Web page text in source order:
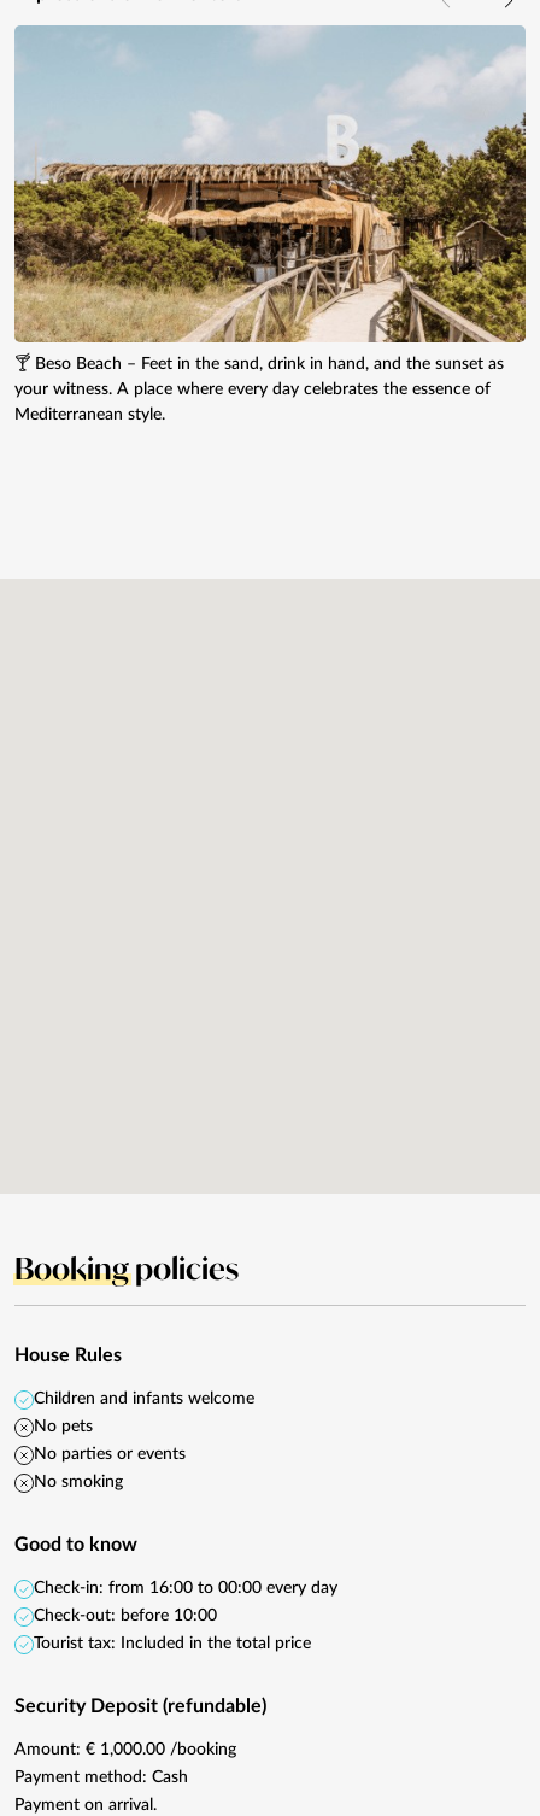
🍸 Beso Beach – Feet in the sand, drink in hand, and the sunset as
your witness. A place where every day celebrates the essence of
Mediterranean style.
Bookingpolicies
House Rules
Children and infants welcome
No pets
No parties or events
No smoking
Good to know
Check-in: from 16:00 to 00:00 every day
Check-out: before 10:00
Tourist tax: Included in the total price
Security Deposit (refundable)
Amount: € 1,000.00 /booking
Payment method: Cash
Payment on arrival.